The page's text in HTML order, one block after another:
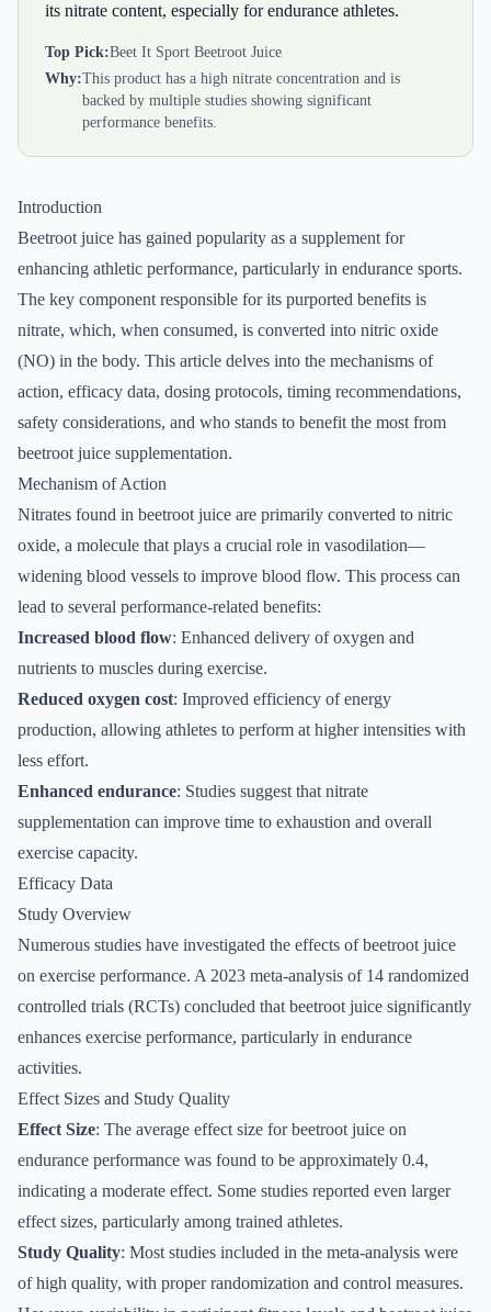
its nitrate content, especially for endurance athletes.
Top Pick:Beet It Sport Beetroot Juice
Why:This product has a high nitrate concentration and is
backed by multiple studies showing significant
performance benefits.
Introduction
Beetroot juice has gained popularity as a supplement for
enhancing athletic performance, particularly in endurance sports.
The key component responsible for its purported benefits is
nitrate, which, when consumed, is converted into nitric oxide
(NO) in the body. This article delves into the mechanisms of
action, efficacy data, dosing protocols, timing recommendations,
safety considerations, and who stands to benefit the most from
beetroot juice supplementation.
Mechanism of Action
Nitrates found in beetroot juice are primarily converted to nitric
oxide, a molecule that plays a crucial role in vasodilation—
widening blood vessels to improve blood flow. This process can
lead to several performance-related benefits:
Increased blood flow: Enhanced delivery of oxygen and
nutrients to muscles during exercise.
Reduced oxygen cost: Improved efficiency of energy
production, allowing athletes to perform at higher intensities with
less effort.
Enhanced endurance: Studies suggest that nitrate
supplementation can improve time to exhaustion and overall
exercise capacity.
Efficacy Data
Study Overview
Numerous studies have investigated the effects of beetroot juice
on exercise performance. A 2023 meta-analysis of 14 randomized
controlled trials (RCTs) concluded that beetroot juice significantly
enhances exercise performance, particularly in endurance
activities.
Effect Sizes and Study Quality
Effect Size: The average effect size for beetroot juice on
endurance performance was found to be approximately 0.4,
indicating a moderate effect. Some studies reported even larger
effect sizes, particularly among trained athletes.
Study Quality: Most studies included in the meta-analysis were
of high quality, with proper randomization and control measures.